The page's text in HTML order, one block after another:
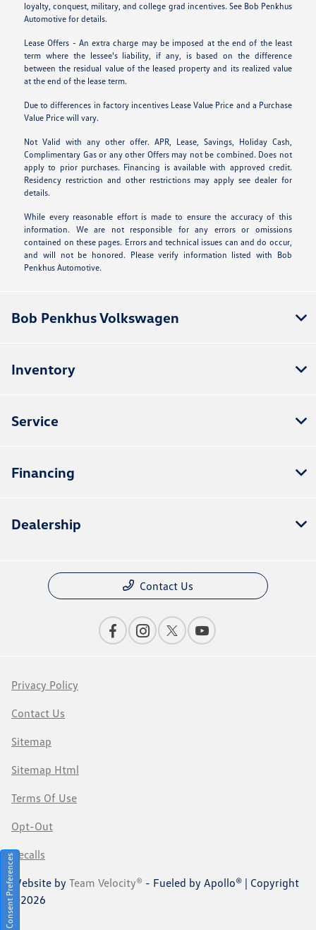
loyalty, conquest, military, and college grad incentives. See Bob Penkhus
Automotive for details.
Lease Offers - An extra charge may be imposed at the end of the least
term where the lessee's liability, if any, is based on the difference
between the residual value of the leased property and its realized value
at the end of the lease term.
Due to differences in factory incentives Lease Value Price and a Purchase
Value Price will vary.
Not Valid with any other offer. APR, Lease, Savings, Holiday Cash,
Complimentary Gas or any other Offers may not be combined. Does not
apply to prior purchases. Financing is available with approved credit.
Residency restriction and other restrictions may apply see dealer for
details.
While every reasonable effort is made to ensure the accuracy of this
information. We are not responsible for any errors or omissions
contained on these pages. Errors and technical issues can and do occur,
and will not be honored. Please verify information listed with Bob
Penkhus Automotive.
Bob Penkhus Volkswagen
Inventory
Service
Financing
Dealership
Contact Us
Privacy Policy
Contact Us
Sitemap
Sitemap Html
Terms Of Use
Opt-Out
Recalls
Website by Team Velocity® - Fueled by Apollo® | Copyright
©2026
Consent Preferences